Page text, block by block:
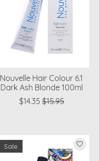
Nouvelle Hair Colour 6.1
Dark Ash Blonde 100ml
$14.35 $15.95
Sale